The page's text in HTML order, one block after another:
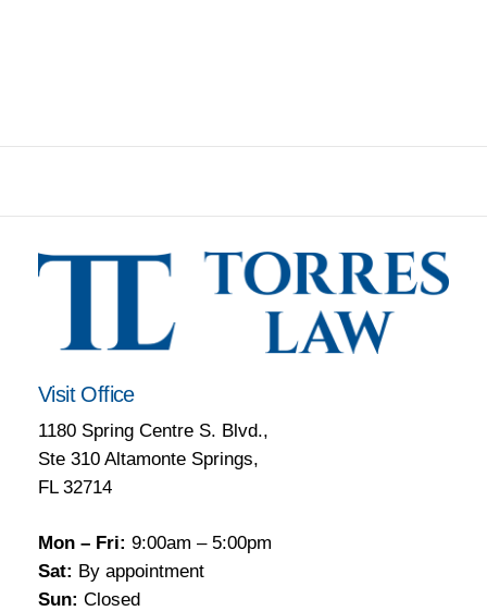
Visit Office
1180 Spring Centre S. Blvd.,
Ste 310 Altamonte Springs,
FL 32714
Mon – Fri: 9:00am – 5:00pm
Sat: By appointment
Sun: Closed